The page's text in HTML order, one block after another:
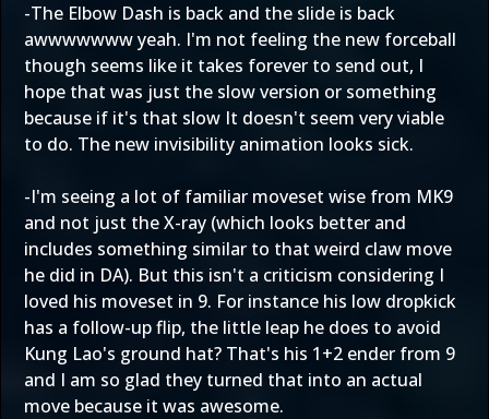
-The Elbow Dash is back and the slide is back
awwwwwww yeah. I'm not feeling the new forceball
though seems like it takes forever to send out, I
hope that was just the slow version or something
because if it's that slow It doesn't seem very viable
to do. The new invisibility animation looks sick.
-I'm seeing a lot of familiar moveset wise from MK9
and not just the X-ray (which looks better and
includes something similar to that weird claw move
he did in DA). But this isn't a criticism considering I
loved his moveset in 9. For instance his low dropkick
has a follow-up flip, the little leap he does to avoid
Kung Lao's ground hat? That's his 1+2 ender from 9
and I am so glad they turned that into an actual
move because it was awesome.